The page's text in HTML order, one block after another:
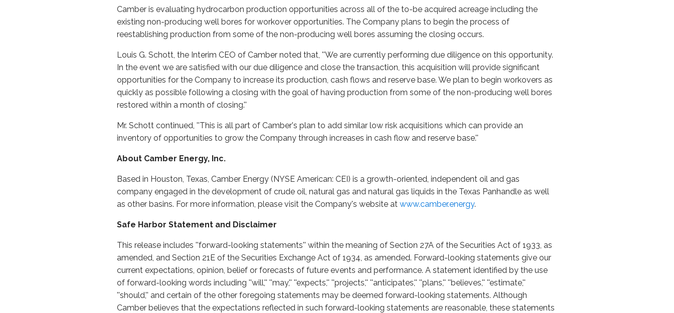
Camber is evaluating hydrocarbon production opportunities across all of the to-be acquired acreage including the
existing non-producing well bores for workover opportunities. The Company plans to begin the process of
reestablishing production from some of the non-producing well bores assuming the closing occurs.
Louis G. Schott, the Interim CEO of Camber noted that, ''We are currently performing due diligence on this opportunity.
In the event we are satisfied with our due diligence and close the transaction, this acquisition will provide significant
opportunities for the Company to increase its production, cash flows and reserve base. We plan to begin workovers as
quickly as possible following a closing with the goal of having production from some of the non-producing well bores
restored within a month of closing.''
Mr. Schott continued, ''This is all part of Camber's plan to add similar low risk acquisitions which can provide an
inventory of opportunities to grow the Company through increases in cash flow and reserve base.''
About Camber Energy, Inc.
Based in Houston, Texas, Camber Energy (NYSE American: CEI) is a growth-oriented, independent oil and gas
company engaged in the development of crude oil, natural gas and natural gas liquids in the Texas Panhandle as well
as other basins. For more information, please visit the Company's website atwww.camber.energy.
Safe Harbor Statement and Disclaimer
This release includes ''forward-looking statements'' within the meaning of Section 27A of the Securities Act of 1933, as
amended, and Section 21E of the Securities Exchange Act of 1934, as amended. Forward-looking statements give our
current expectations, opinion, belief or forecasts of future events and performance. A statement identified by the use
of forward-looking words including ''will,'' ''may,'' ''expects,'' ''projects,'' ''anticipates,'' ''plans,'' ''believes,'' ''estimate,''
''should,'' and certain of the other foregoing statements may be deemed forward-looking statements. Although
Camber believes that the expectations reflected in such forward-looking statements are reasonable, these statements